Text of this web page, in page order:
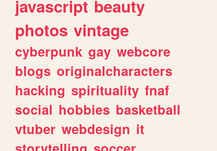
javascript beauty
photos vintage
cyberpunk gay webcore
blogs originalcharacters
hacking spirituality fnaf
social hobbies basketball
vtuber webdesign it